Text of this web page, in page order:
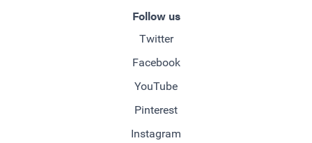
Follow us
Twitter
Facebook
YouTube
Pinterest
Instagram